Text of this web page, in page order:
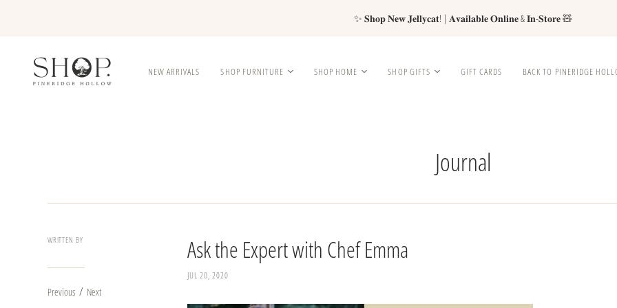
✨ 𝐒𝐡𝐨𝐩 𝐍𝐞𝐰 𝐉𝐞𝐥𝐥𝐲𝐜𝐚𝐭! | 𝐀𝐯𝐚𝐢𝐥𝐚𝐛𝐥𝐞 𝐎𝐧𝐥𝐢𝐧𝐞 & 𝐈𝐧-𝐒𝐭𝐨𝐫𝐞 🧸
NEW ARRIVALS SHOP FURNITURE SHOP HOME SHOP GIFTS GIFT CARDS BACK TO PINERIDGE
Journal
WRITTEN BY
Previous / Next
Ask the Expert with Chef Emma
JUL 20, 2020